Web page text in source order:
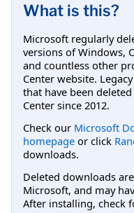
What is this?
Microsoft regularly
versions of Windows,
and countless other
Center website.
that have been
Center since 2012.
Check our Microsoft
homepage or click
downloads.
Deleted downloads
Microsoft, and may
After installing, check